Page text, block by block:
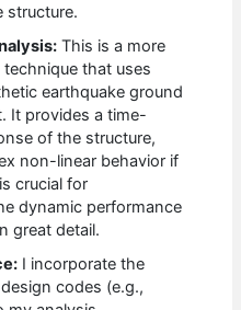
structure.
This is a more
that uses
earthquake ground
It provides a time-
of the structure,
non-linear behavior if
crucial for
dynamic performance
great detail.
I incorporate the
codes (e.g.,